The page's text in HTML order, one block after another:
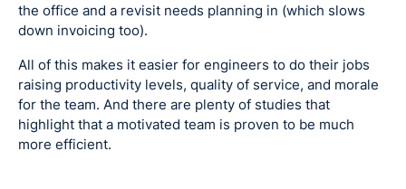
the office and a revisit needs planning in (which slows
down invoicing too).
All of this makes it easier for engineers to do their jobs
raising productivity levels, quality of service, and morale
for the team. And there are plenty of studies that
highlight that a motivated team is proven to be much
more efficient.